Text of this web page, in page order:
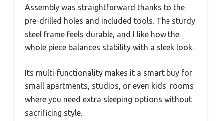
Assembly was straightforward thanks to the
pre-drilled holes and included tools. The sturdy
steel frame feels durable, and I like how the
whole piece balances stability with a sleek look.
Its multi-functionality makes it a smart buy for
small apartments, studios, or even kids’ rooms
where you need extra sleeping options without
sacrificing style.